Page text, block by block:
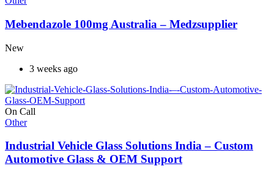
Mebendazole 100mg Australia – Medzsupplier
New
3 weeks ago
On Call
Other
Industrial Vehicle Glass Solutions India – Custom
Automotive Glass & OEM Support